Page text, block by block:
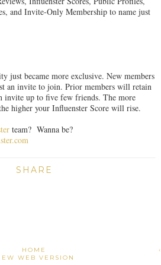
and Invite-Only Membership to name just
just became more exclusive. New members
an invite to join. Prior members will retain
invite up to five few friends. The more
higher your Influenster Score will rise.
team? Wanna be?
SHARE
HOME
WEB VERSION